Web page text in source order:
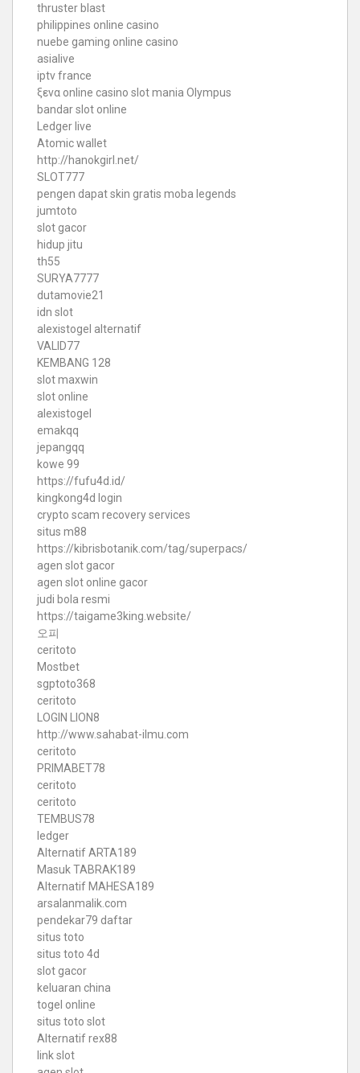
thruster blast
philippines online casino
nuebe gaming online casino
asialive
iptv france
ξενα online casino slot mania Olympus
bandar slot online
Ledger live
Atomic wallet
http://hanokgirl.net/
SLOT777
pengen dapat skin gratis moba legends
jumtoto
slot gacor
hidup jitu
th55
SURYA7777
dutamovie21
idn slot
alexistogel alternatif
VALID77
KEMBANG 128
slot maxwin
slot online
alexistogel
emakqq
jepangqq
kowe 99
https://fufu4d.id/
kingkong4d login
crypto scam recovery services
situs m88
https://kibrisbotanik.com/tag/superpacs/
agen slot gacor
agen slot online gacor
judi bola resmi
https://taigame3king.website/
오피
ceritoto
Mostbet
sgptoto368
ceritoto
LOGIN LION8
http://www.sahabat-ilmu.com
ceritoto
PRIMABET78
ceritoto
ceritoto
TEMBUS78
ledger
Alternatif ARTA189
Masuk TABRAK189
Alternatif MAHESA189
arsalanmalik.com
pendekar79 daftar
situs toto
situs toto 4d
slot gacor
keluaran china
togel online
situs toto slot
Alternatif rex88
link slot